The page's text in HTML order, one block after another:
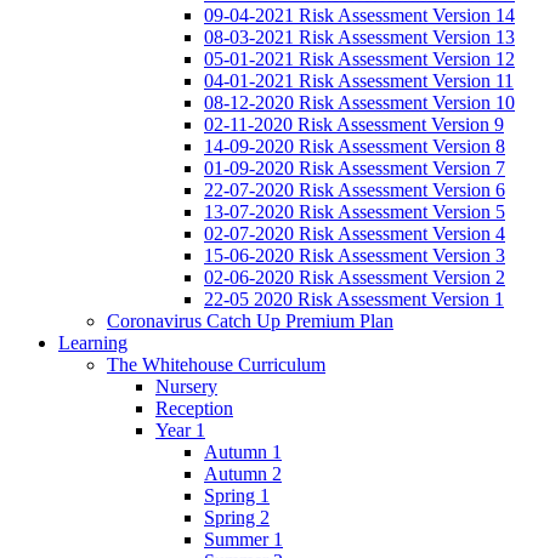
09-04-2021 Risk Assessment Version 14
08-03-2021 Risk Assessment Version 13
05-01-2021 Risk Assessment Version 12
04-01-2021 Risk Assessment Version 11
08-12-2020 Risk Assessment Version 10
02-11-2020 Risk Assessment Version 9
14-09-2020 Risk Assessment Version 8
01-09-2020 Risk Assessment Version 7
22-07-2020 Risk Assessment Version 6
13-07-2020 Risk Assessment Version 5
02-07-2020 Risk Assessment Version 4
15-06-2020 Risk Assessment Version 3
02-06-2020 Risk Assessment Version 2
22-05 2020 Risk Assessment Version 1
Coronavirus Catch Up Premium Plan
Learning
The Whitehouse Curriculum
Nursery
Reception
Year 1
Autumn 1
Autumn 2
Spring 1
Spring 2
Summer 1